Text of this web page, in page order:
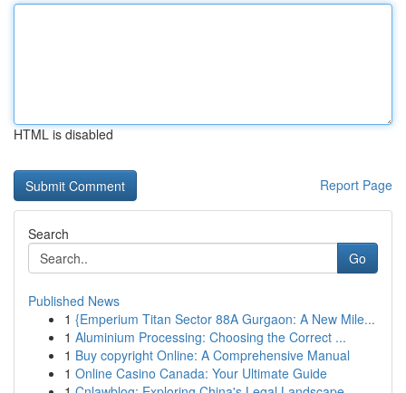
HTML is disabled
Report Page
Search
Go
Published News
1 {Emperium Titan Sector 88A Gurgaon: A New Mile...
1 Aluminium Processing: Choosing the Correct ...
1 Buy copyright Online: A Comprehensive Manual
1 Online Casino Canada: Your Ultimate Guide